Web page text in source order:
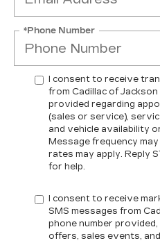
*Phone Number
I consent to receive
from Cadillac of
provided regarding
(sales or service),
and vehicle availability
Message frequency
rates may apply. Reply
for help.
I consent to receive
SMS messages from
phone number
offers, sales events,